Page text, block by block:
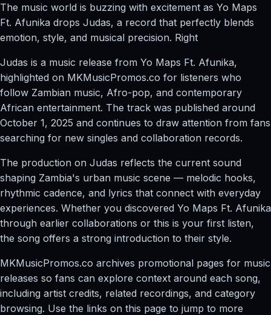
The music world is buzzing with excitement as Yo Maps
Ft. Afunika drops Judas, a record that perfectly blends
emotion, style, and musical precision. Right
Judas is a music release from Yo Maps Ft. Afunika,
highlighted on MKMusicPromos.co for listeners who
follow Zambian music, Afro-pop, and contemporary
African entertainment. The track was published around
October 1, 2025 and continues to draw attention from fans
searching for new singles and collaboration records.
The production on Judas reflects the current sound
shaping Zambia's urban music scene — melodic hooks,
rhythmic cadence, and lyrics that connect with everyday
experiences. Whether you discovered Yo Maps Ft. Afunika
through earlier collaborations or this is your first listen,
the song offers a strong introduction to their style.
MKMusicPromos.co archives promotional pages for music
releases so fans can explore context around each song,
including artist credits, related recordings, and category
browsing. Use the links on this page to jump to more